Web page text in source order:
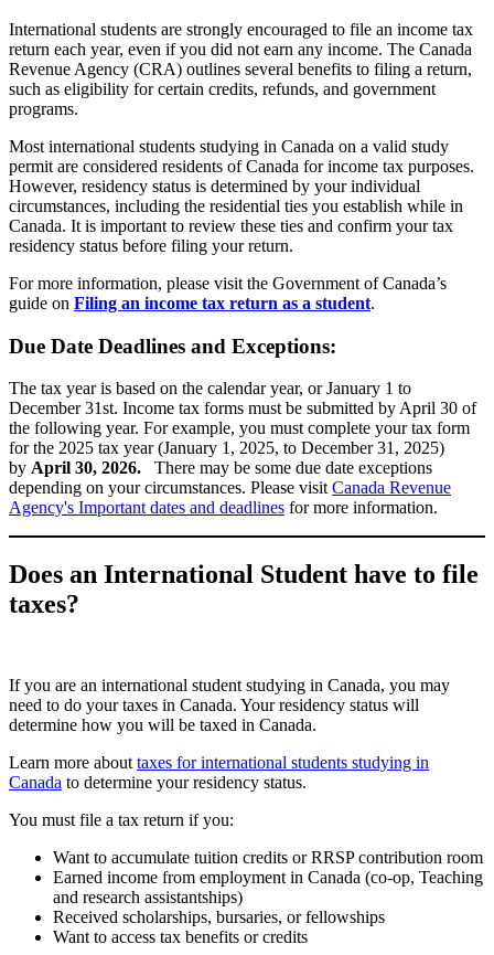
International students are strongly encouraged to file an income tax
return each year, even if you did not earn any income. The Canada
Revenue Agency (CRA) outlines several benefits to filing a return,
such as eligibility for certain credits, refunds, and government
programs.
Most international students studying in Canada on a valid study
permit are considered residents of Canada for income tax purposes.
However, residency status is determined by your individual
circumstances, including the residential ties you establish while in
Canada. It is important to review these ties and confirm your tax
residency status before filing your return.
For more information, please visit the Government of Canada’s
guide on Filing an income tax return as a student.
Due Date Deadlines and Exceptions:
The tax year is based on the calendar year, or January 1 to
December 31st. Income tax forms must be submitted by April 30 of
the following year. For example, you must complete your tax form
for the 2025 tax year (January 1, 2025, to December 31, 2025)
by April 30, 2026. There may be some due date exceptions
depending on your circumstances. Please visit Canada Revenue
Agency's Important dates and deadlines for more information.
Does an International Student have to file
taxes?
If you are an international student studying in Canada, you may
need to do your taxes in Canada. Your residency status will
determine how you will be taxed in Canada.
Learn more about taxes for international students studying in
Canada to determine your residency status.
You must file a tax return if you:
Want to accumulate tuition credits or RRSP contribution room
Earned income from employment in Canada (co-op, Teaching
and research assistantships)
Received scholarships, bursaries, or fellowships
Want to access tax benefits or credits